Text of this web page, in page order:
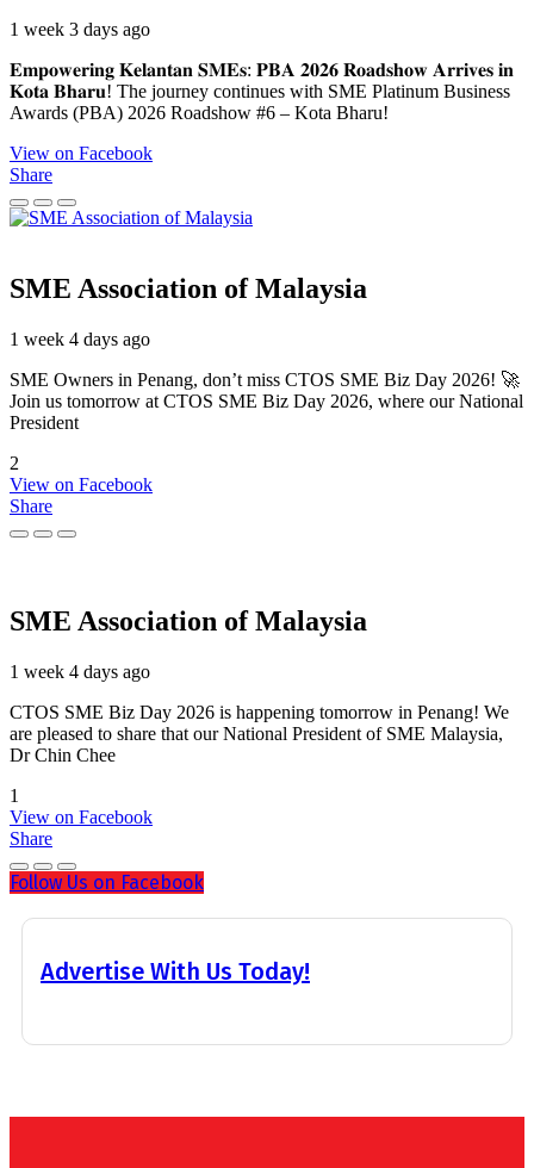
1 week 3 days ago
𝐄𝐦𝐩𝐨𝐰𝐞𝐫𝐢𝐧𝐠 𝐊𝐞𝐥𝐚𝐧𝐭𝐚𝐧 𝐒𝐌𝐄𝐬: 𝐏𝐁𝐀 𝟐𝟎𝟐𝟔 𝐑𝐨𝐚𝐝𝐬𝐡𝐨𝐰 𝐀𝐫𝐫𝐢𝐯𝐞𝐬 𝐢𝐧
𝐊𝐨𝐭𝐚 𝐁𝐡𝐚𝐫𝐮! The journey continues with SME Platinum Business
Awards (PBA) 2026 Roadshow #6 – Kota Bharu!
View on Facebook
Share
SME Association of Malaysia
1 week 4 days ago
SME Owners in Penang, don’t miss CTOS SME Biz Day 2026! 🚀
Join us tomorrow at CTOS SME Biz Day 2026, where our National
President
2
View on Facebook
Share
SME Association of Malaysia
1 week 4 days ago
CTOS SME Biz Day 2026 is happening tomorrow in Penang! We
are pleased to share that our National President of SME Malaysia,
Dr Chin Chee
1
View on Facebook
Share
Follow Us on Facebook
Advertise With Us Today!